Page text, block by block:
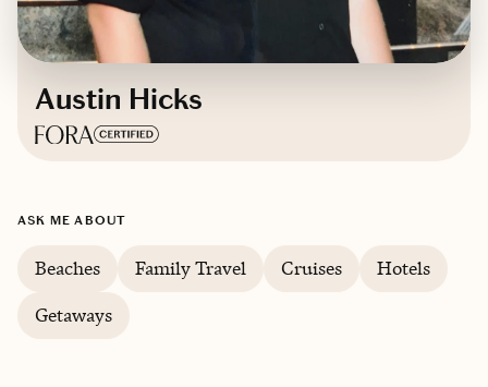
Austin Hicks
ASK ME ABOUT
Beaches Family Travel Cruises
Hotels
Getaways